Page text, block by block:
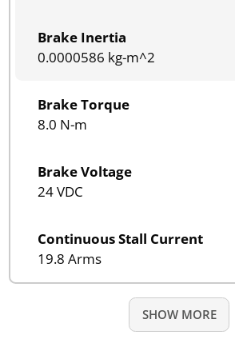
Brake Inertia
0.0000586 kg-m^2
Brake Torque
8.0 N-m
Brake Voltage
24 VDC
Continuous Stall Current
19.8 Arms
SHOW MORE